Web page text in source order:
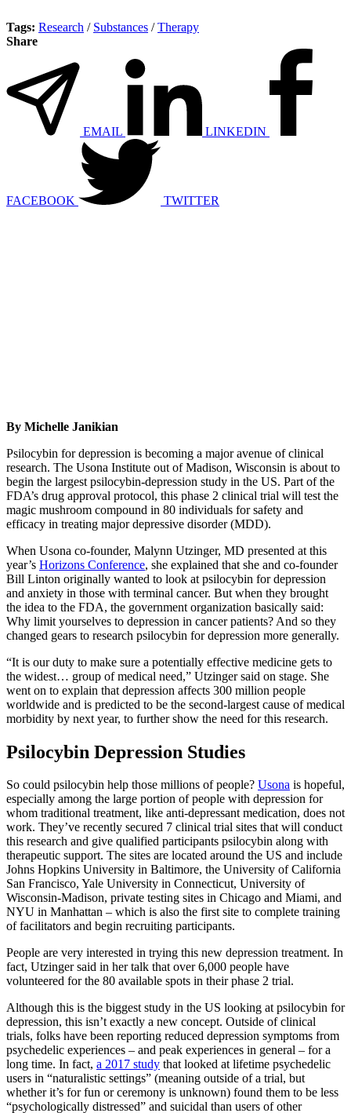
Tags: Research / Substances /Therapy
Share
EMAIL LINKEDIN
FACEBOOK TWITTER
By Michelle Janikian
Psilocybin for depression is becoming a major avenue of clinical
research. The Usona Institute out of Madison, Wisconsin is about to
begin the largest psilocybin-depression study in the US. Part of the
FDA’s drug approval protocol, this phase 2 clinical trial will test the
magic mushroom compound in 80 individuals for safety and
efficacy in treating major depressive disorder (MDD).
When Usona co-founder, Malynn Utzinger, MD presented at this
year’s Horizons Conference, she explained that she and co-founder
Bill Linton originally wanted to look at psilocybin for depression
and anxiety in those with terminal cancer. But when they brought
the idea to the FDA, the government organization basically said:
Why limit yourselves to depression in cancer patients? And so they
changed gears to research psilocybin for depression more generally.
“It is our duty to make sure a potentially effective medicine gets to
the widest… group of medical need,” Utzinger said on stage. She
went on to explain that depression affects 300 million people
worldwide and is predicted to be the second-largest cause of medical
morbidity by next year, to further show the need for this research.
Psilocybin Depression Studies
So could psilocybin help those millions of people? Usona is hopeful,
especially among the large portion of people with depression for
whom traditional treatment, like anti-depressant medication, does not
work. They’ve recently secured 7 clinical trial sites that will conduct
this research and give qualified participants psilocybin along with
therapeutic support. The sites are located around the US and include
Johns Hopkins University in Baltimore, the University of California
San Francisco, Yale University in Connecticut, University of
Wisconsin-Madison, private testing sites in Chicago and Miami, and
NYU in Manhattan – which is also the first site to complete training
of facilitators and begin recruiting participants.
People are very interested in trying this new depression treatment. In
fact, Utzinger said in her talk that over 6,000 people have
volunteered for the 80 available spots in their phase 2 trial.
Although this is the biggest study in the US looking at psilocybin for
depression, this isn’t exactly a new concept. Outside of clinical
trials, folks have been reporting reduced depression symptoms from
psychedelic experiences – and peak experiences in general – for a
long time. In fact, a 2017 study that looked at lifetime psychedelic
users in “naturalistic settings” (meaning outside of a trial, but
whether it’s for fun or ceremony is unknown) found them to be less
“psychologically distressed” and suicidal than users of other